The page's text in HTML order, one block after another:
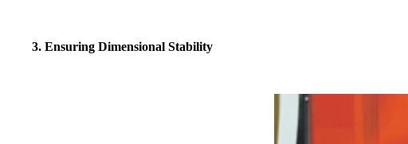
3. Ensuring Dimensional Stability